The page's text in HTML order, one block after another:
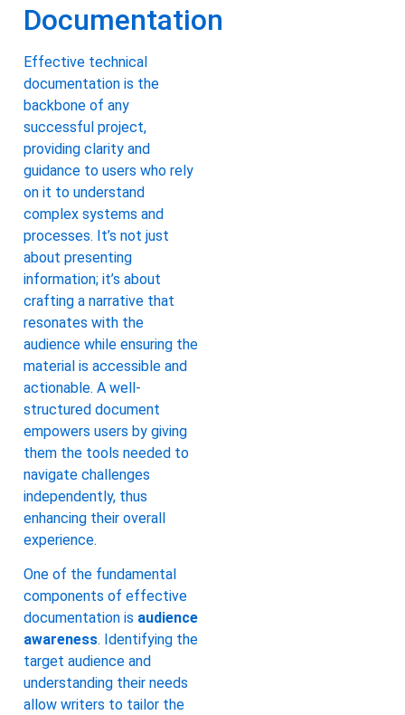
Documentation
Effective technical
documentation is the
backbone of any
successful project,
providing clarity and
guidance to users who rely
on it to understand
complex systems and
processes. It’s not just
about presenting
information; it’s about
crafting a narrative that
resonates with the
audience while ensuring the
material is accessible and
actionable. A well-
structured document
empowers users by giving
them the tools needed to
navigate challenges
independently, thus
enhancing their overall
experience.
One of the fundamental
components of effective
documentation is audience
awareness. Identifying the
target audience and
understanding their needs
allow writers to tailor the